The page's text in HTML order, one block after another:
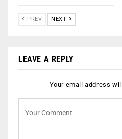
PREV NEXT
LEAVE A REPLY
Your email address